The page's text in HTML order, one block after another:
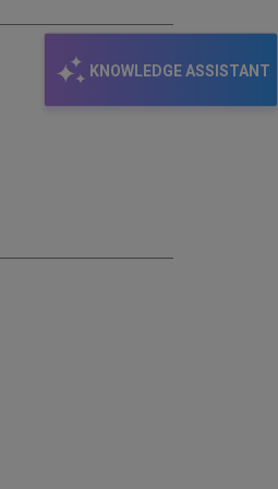
KNOWLEDGE ASSISTANT